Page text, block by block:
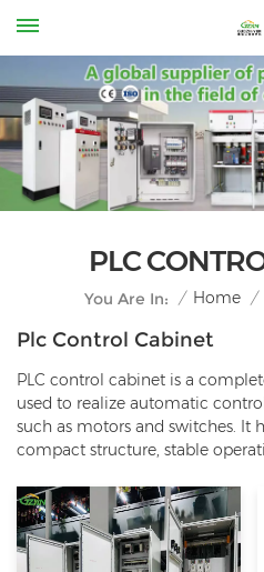
PLC
You Are In: / Home /
Plc Control Cabinet
PLC control cabinet is a
used to realize automatic
such as motors and switches. It
compact structure, stable